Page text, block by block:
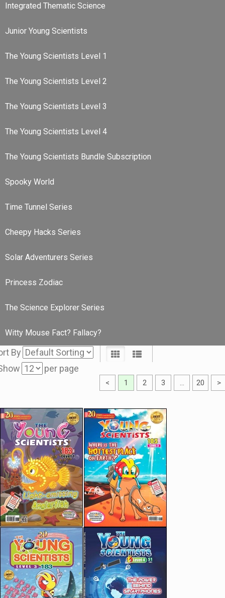
Integrated Thematic Science
Junior Young Scientists
The Young Scientists Level 1
The Young Scientists Level 2
The Young Scientists Level 3
The Young Scientists Level 4
The Young Scientists Bundle Subscription
Spooky World
Time Tunnel Series
Cheepy Hacks Series
Solar Adventurers Series
Princess Zodiac
The Science Explorer Series
Witty Mouse Fact? Fallacy?
By
per page
< 1 2 3 20 >